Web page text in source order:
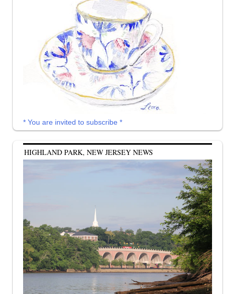
* You are invited to subscribe *
HIGHLAND PARK, NEW JERSEY NEWS